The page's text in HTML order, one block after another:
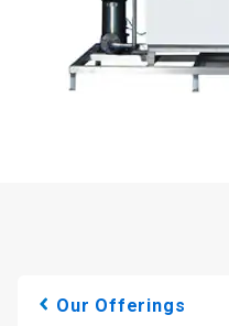
Our Offerings